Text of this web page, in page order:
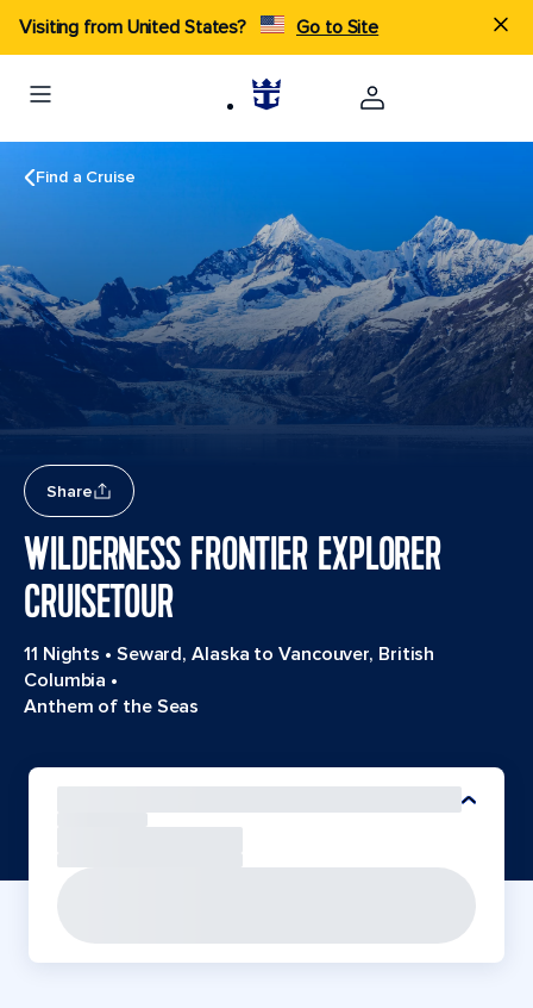
Visiting from United States? Go to Site
Find a Cruise
Share
WILDERNESS FRONTIER EXPLORER
CRUISETOUR
11 Nights • Seward, Alaska to Vancouver, British
Columbia •
Anthem of the Seas